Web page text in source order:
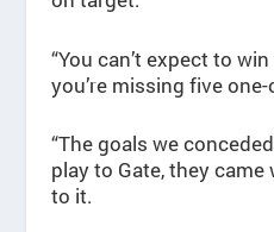
“You can’t expect to
you’re missing five
“The goals we
play to Gate, they
to it.